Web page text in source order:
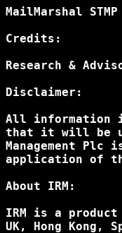
MailMarshal
Credits:
Research &
Disclaimer:
All information
that it will be
Management
application of
About IRM:
IRM is a
UK, Hong Kong,